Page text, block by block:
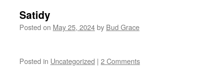
Satidy
Posted on May 25, 2024by Bud Grace
Posted in Uncategorized | 2 Comments